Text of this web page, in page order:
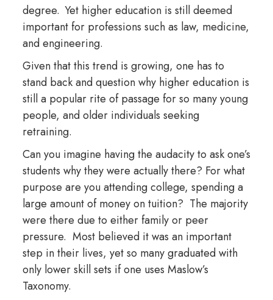
degree. Yet higher education is still deemed
important for professions such as law, medicine,
and engineering.
Given that this trend is growing, one has to
stand back and question why higher education is
still a popular rite of passage for so many young
people, and older individuals seeking
retraining.
Can you imagine having the audacity to ask one’s
students why they were actually there? For what
purpose are you attending college, spending a
large amount of money on tuition? The majority
were there due to either family or peer
pressure. Most believed it was an important
step in their lives, yet so many graduated with
only lower skill sets if one uses Maslow’s
Taxonomy.